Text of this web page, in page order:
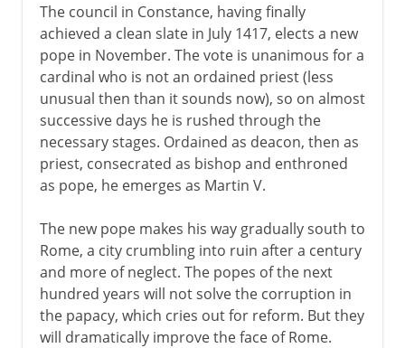
The council in Constance, having finally
achieved a clean slate in July 1417, elects a new
pope in November. The vote is unanimous for a
cardinal who is not an ordained priest (less
unusual then than it sounds now), so on almost
successive days he is rushed through the
necessary stages. Ordained as deacon, then as
priest, consecrated as bishop and enthroned
as pope, he emerges as Martin V.
The new pope makes his way gradually south to
Rome, a city crumbling into ruin after a century
and more of neglect. The popes of the next
hundred years will not solve the corruption in
the papacy, which cries out for reform. But they
will dramatically improve the face of Rome.